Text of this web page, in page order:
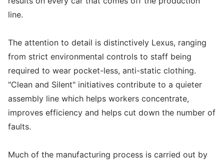
line.
The attention to detail is distinctively Lexus, ranging
from strict environmental controls to staff being
required to wear pocket-less, anti-static clothing.
"Clean and Silent" initiatives contribute to a quieter
assembly line which helps workers concentrate,
improves efficiency and helps cut down the number of
faults.
Much of the manufacturing process is carried out by